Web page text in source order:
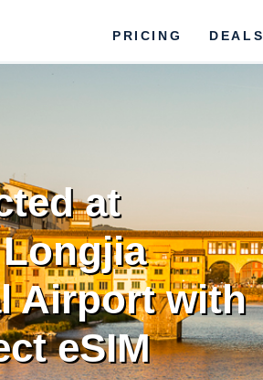
PRICING DEALS
at
Airport with
eSIM